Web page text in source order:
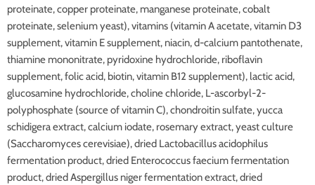
proteinate, copper proteinate, manganese proteinate, cobalt
proteinate, selenium yeast), vitamins (vitamin A acetate, vitamin D3
supplement, vitamin E supplement, niacin, d-calcium pantothenate,
thiamine mononitrate, pyridoxine hydrochloride, riboflavin
supplement, folic acid, biotin, vitamin B12 supplement), lactic acid,
glucosamine hydrochloride, choline chloride, L-ascorbyl-2-
polyphosphate (source of vitamin C), chondroitin sulfate, yucca
schidigera extract, calcium iodate, rosemary extract, yeast culture
(Saccharomyces cerevisiae), dried Lactobacillus acidophilus
fermentation product, dried Enterococcus faecium fermentation
product, dried Aspergillus niger fermentation extract, dried